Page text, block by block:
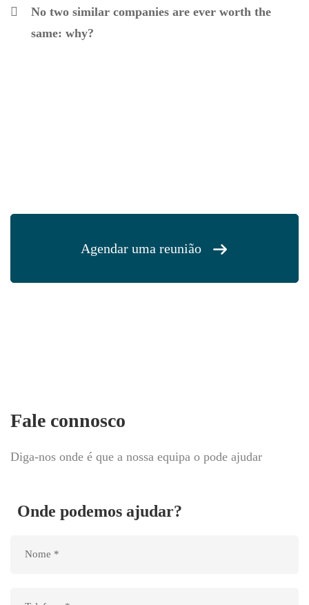
No two similar companies are ever worth the
same: why?
Agendar uma reunião
Fale connosco
Diga-nos onde é que a nossa equipa o pode ajudar
Onde podemos ajudar?